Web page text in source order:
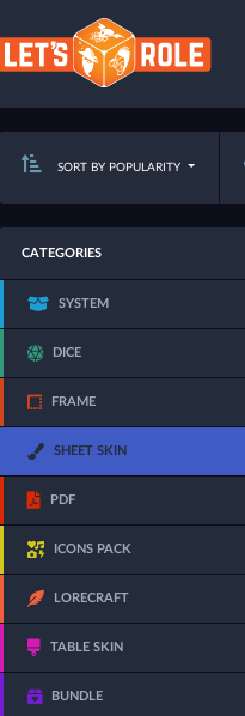
SORT BY POPULARITY
CATEGORIES
SYSTEM
DICE
FRAME
SHEET SKIN
PDF
ICONS PACK
LORECRAFT
TABLE SKIN
BUNDLE